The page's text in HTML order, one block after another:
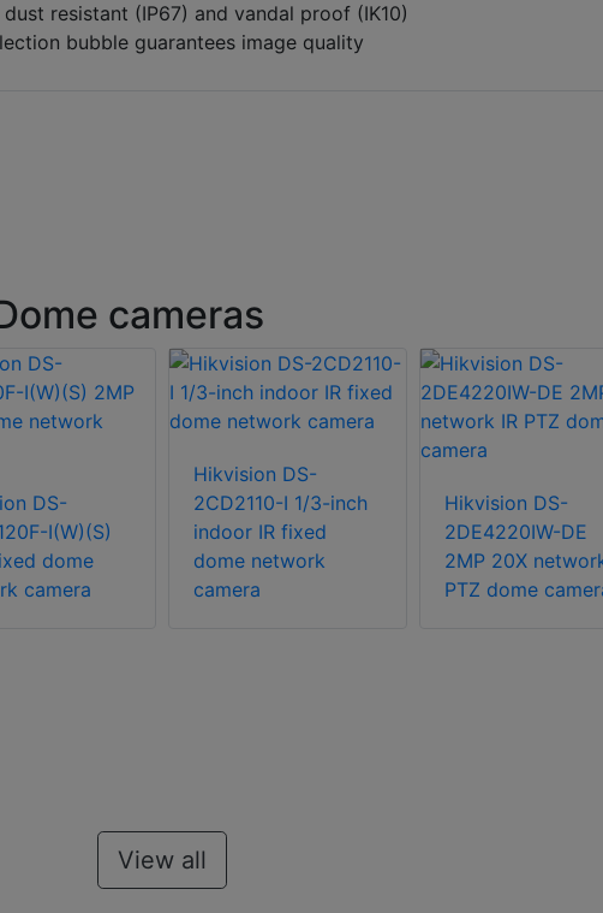
resistant (IP67) and vandal proof (IK10)
bubble guarantees image quality
cameras
DS-
I(W)(S)
dome
camera
Hikvision DS-
2CD2110-I 1/3-inch
indoor IR fixed
dome network
camera
Hikvision DS-
2DE4220IW-DE
2MP 20X
PTZ dome
View all